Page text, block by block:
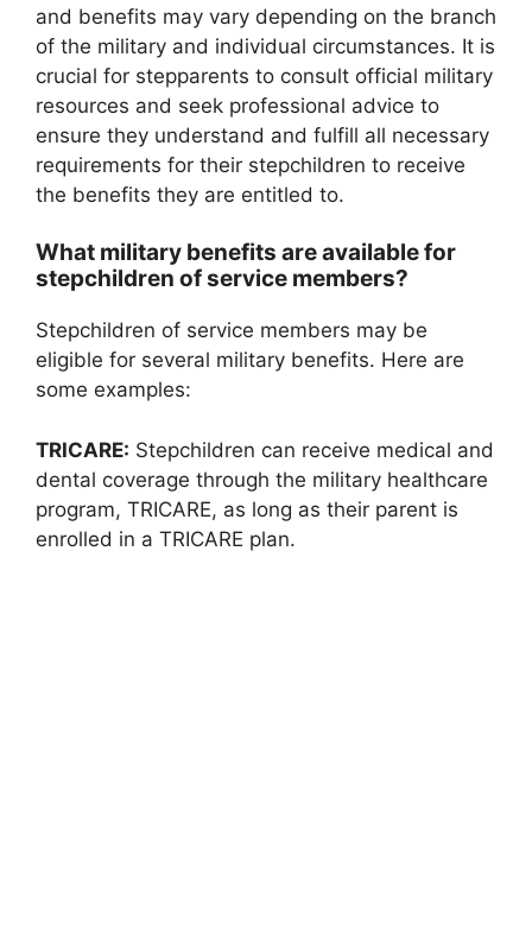
and benefits may vary depending on the branch
of the military and individual circumstances. It is
crucial for stepparents to consult official military
resources and seek professional advice to
ensure they understand and fulfill all necessary
requirements for their stepchildren to receive
the benefits they are entitled to.
What military benefits are available for
stepchildren of service members?
Stepchildren of service members may be
eligible for several military benefits. Here are
some examples:
TRICARE: Stepchildren can receive medical and
dental coverage through the military healthcare
program, TRICARE, as long as their parent is
enrolled in a TRICARE plan.